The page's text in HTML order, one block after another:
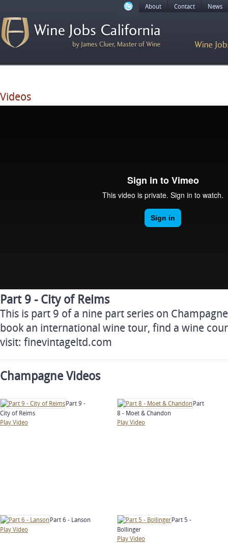
About Contact News
Videos
Part 9 - City of Reims
This is part 9 of a nine part series on
book an international wine tour, find a wine
visit: finevintageltd.com
Champagne Videos
Part 9 -
City of Reims
Play Video
Part
8 - Moet & Chandon
Play Video
Part 6 - Lanson
Play Video
Part 5 -
Bollinger
Play Video